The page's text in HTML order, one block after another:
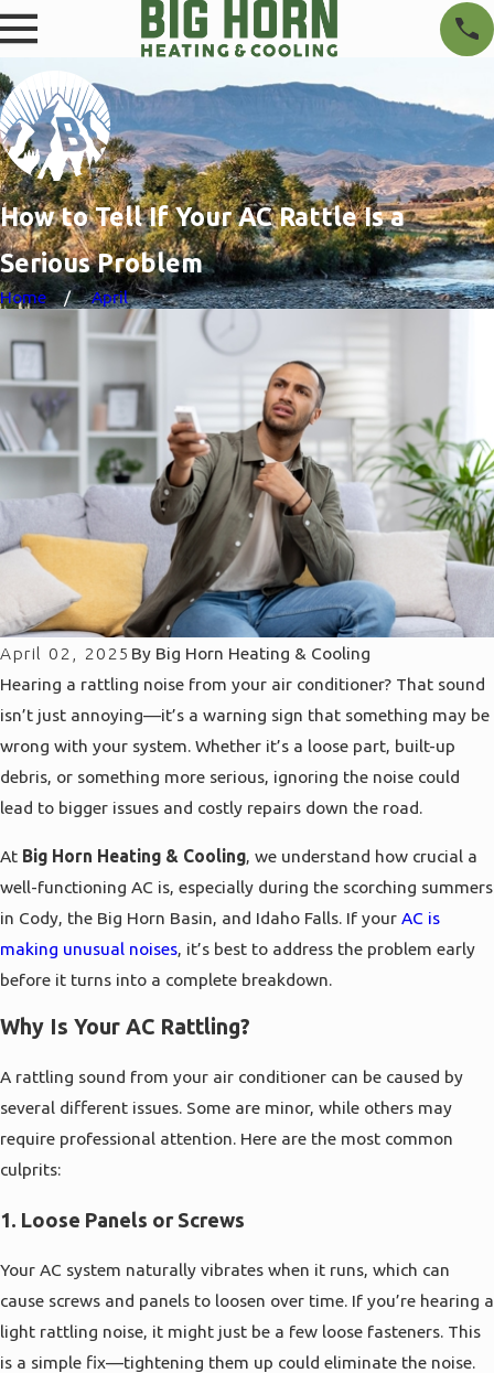
How to Tell If Your AC Rattle Is a
Serious Problem
Home April
April 02, 2025 By Big Horn Heating & Cooling
Hearing a rattling noise from your air conditioner? That sound
isn’t just annoying—it’s a warning sign that something may be
wrong with your system. Whether it’s a loose part, built-up
debris, or something more serious, ignoring the noise could
lead to bigger issues and costly repairs down the road.
At Big Horn Heating & Cooling, we understand how crucial a
well-functioning AC is, especially during the scorching summers
in Cody, the Big Horn Basin, and Idaho Falls. If your AC is
making unusual noises, it’s best to address the problem early
before it turns into a complete breakdown.
Why Is Your AC Rattling?
A rattling sound from your air conditioner can be caused by
several different issues. Some are minor, while others may
require professional attention. Here are the most common
culprits:
1. Loose Panels or Screws
Your AC system naturally vibrates when it runs, which can
cause screws and panels to loosen over time. If you’re hearing a
light rattling noise, it might just be a few loose fasteners. This
is a simple fix—tightening them up could eliminate the noise.